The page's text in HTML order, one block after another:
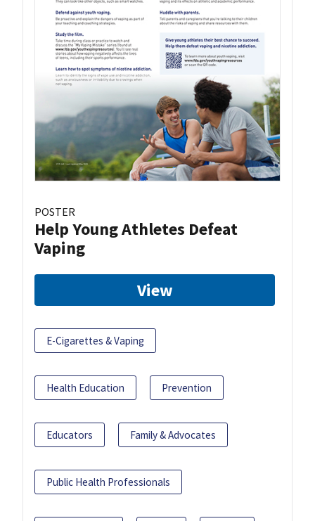
POSTER
Help Young Athletes Defeat
Vaping
View
E-Cigarettes & Vaping
Health Education Prevention
Educators Family & Advocates
Public Health Professionals